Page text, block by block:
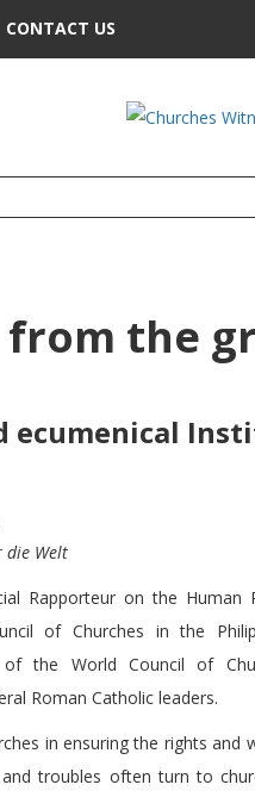
CONTACT US
the
ecumenical
die Welt
Rapporteur on the Human
of Churches in the
the World Council of
Roman Catholic leaders.
in ensuring the rights and
troubles often turn to